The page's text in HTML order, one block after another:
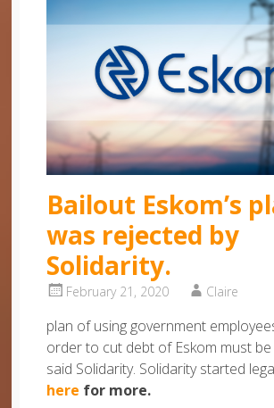
Bailout Eskom’s
was rejected by
Solidarity.
February 21, 2020 Claire
plan of using government
order to cut debt of Eskom must
said Solidarity. Solidarity started
here for more.